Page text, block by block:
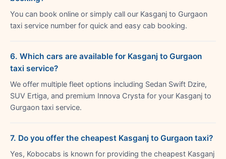
You can book online or simply call our Kasganj to Gurgaon
taxi service number for quick and easy cab booking.
6. Which cars are available for Kasganj to Gurgaon
taxi service?
We offer multiple fleet options including Sedan Swift Dzire,
SUV Ertiga, and premium Innova Crysta for your Kasganj to
Gurgaon taxi service.
7. Do you offer the cheapest Kasganj to Gurgaon taxi?
Yes, Kobocabs is known for providing the cheapest Kasganj